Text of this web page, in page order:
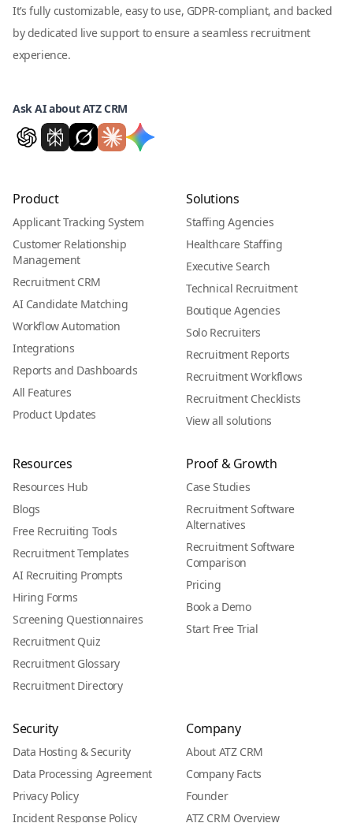
It’s fully customizable, easy to use, GDPR-compliant, and backed
by dedicated live support to ensure a seamless recruitment
experience.
Ask AI about ATZ CRM
Product
Applicant Tracking System
Customer Relationship
Management
Recruitment CRM
AI Candidate Matching
Workflow Automation
Integrations
Reports and Dashboards
All Features
Product Updates
Solutions
Staffing Agencies
Healthcare Staffing
Executive Search
Technical Recruitment
Boutique Agencies
Solo Recruiters
Recruitment Reports
Recruitment Workflows
Recruitment Checklists
View all solutions
Resources
Resources Hub
Blogs
Free Recruiting Tools
Recruitment Templates
AI Recruiting Prompts
Hiring Forms
Screening Questionnaires
Recruitment Quiz
Recruitment Glossary
Recruitment Directory
Proof & Growth
Case Studies
Recruitment Software
Alternatives
Recruitment Software
Comparison
Pricing
Book a Demo
Start Free Trial
Security
Data Hosting & Security
Data Processing Agreement
Privacy Policy
Incident Response Policy
Company
About ATZ CRM
Company Facts
Founder
ATZ CRM Overview